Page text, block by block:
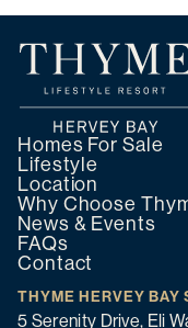
Homes For Sale
Lifestyle
Location
Why Choose
News & Events
FAQs
Contact
THYME HERVEY BAY
5 Serenity Drive, Eli